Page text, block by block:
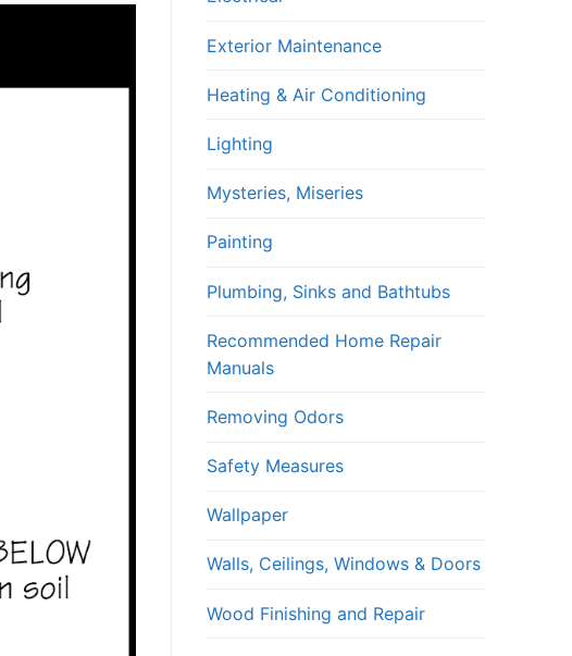
Exterior Maintenance
Heating & Air Conditioning
Lighting
Mysteries, Miseries
Painting
Plumbing, Sinks and Bathtubs
Recommended Home Repair
Manuals
Removing Odors
Safety Measures
Wallpaper
Walls, Ceilings, Windows & Doors
Wood Finishing and Repair